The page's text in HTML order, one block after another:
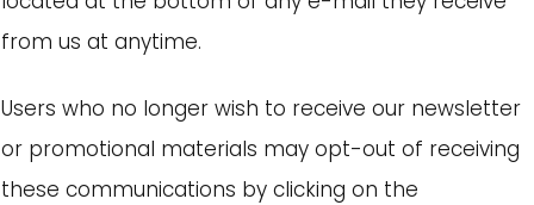
from us at anytime.
Users who no longer wish to receive our newsletter
or promotional materials may opt-out of receiving
these communications by clicking on the